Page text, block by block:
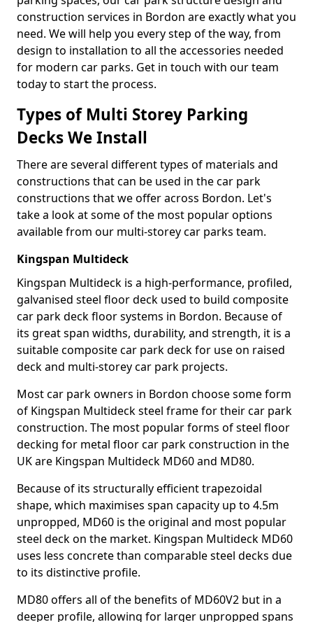
construction services in Bordon are exactly what you
need. We will help you every step of the way, from
design to installation to all the accessories needed
for modern car parks. Get in touch with our team
today to start the process.
Types of Multi Storey Parking
Decks We Install
There are several different types of materials and
constructions that can be used in the car park
constructions that we offer across Bordon. Let's
take a look at some of the most popular options
available from our multi-storey car parks team.
Kingspan Multideck
Kingspan Multideck is a high-performance, profiled,
galvanised steel floor deck used to build composite
car park deck floor systems in Bordon. Because of
its great span widths, durability, and strength, it is a
suitable composite car park deck for use on raised
deck and multi-storey car park projects.
Most car park owners in Bordon choose some form
of Kingspan Multideck steel frame for their car park
construction. The most popular forms of steel floor
decking for metal floor car park construction in the
UK are Kingspan Multideck MD60 and MD80.
Because of its structurally efficient trapezoidal
shape, which maximises span capacity up to 4.5m
unpropped, MD60 is the original and most popular
steel deck on the market. Kingspan Multideck MD60
uses less concrete than comparable steel decks due
to its distinctive profile.
MD80 offers all of the benefits of MD60V2 but in a
deeper profile, allowing for larger unpropped spans